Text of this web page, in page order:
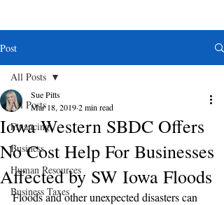
Post
All Posts
Financing
Business
Human Resources
Business Taxes
All Posts
Iowa Western SBDC Offers
No Cost Help For Businesses
Affected by SW Iowa Floods
Sue Pitts
Mar 18, 20192 min read
Floods and other unexpected disasters can